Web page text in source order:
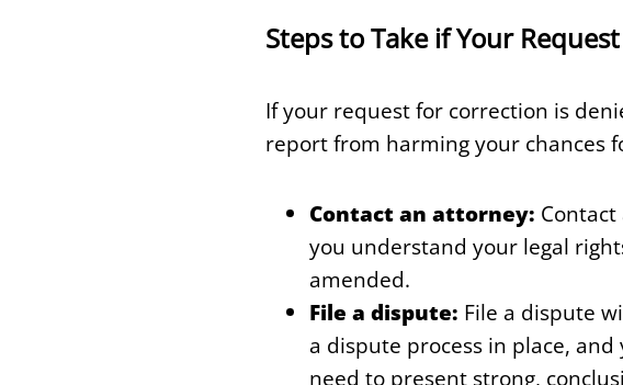
Steps to Take if Your
If your request for correction is
report from harming your chances
Contact an attorney:
you understand your legal
amended.
File a dispute: File a dispute
a dispute process in place,
need to present strong,